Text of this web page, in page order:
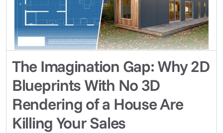
The Imagination Gap: Why 2D
Blueprints With No 3D
Rendering of a House Are
Killing Your Sales